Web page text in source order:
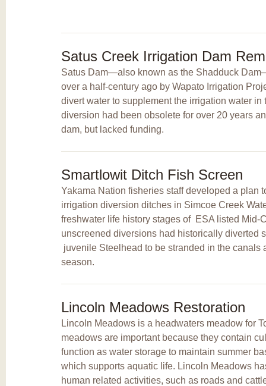
Satus Creek Irrigation Dam
Satus Dam—also known as the Shadduck
over a half-century ago by Wapato Irrigation
divert water to supplement the irrigation water in
diversion had been obsolete for over 20 years
dam, but lacked funding.
Smartlowit Ditch Fish Screen
Yakama Nation fisheries staff developed a plan
irrigation diversion ditches in Simcoe Creek
freshwater life history stages of
ESA listed Mid-
unscreened diversions had historically diverted
juvenile Steelhead to be stranded in the canals
season.
Lincoln Meadows Restoration
Lincoln Meadows is a headwaters meadow for
meadows are important because they contain
function as water storage to maintain summer
which supports aquatic life. Lincoln Meadows
human related activities, such as roads and